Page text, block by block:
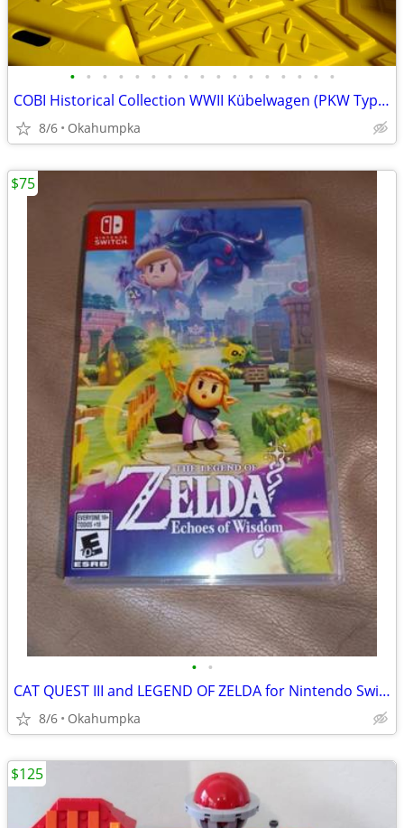
• • • • • • • • • • • • • • • • •
COBI Historical Collection WWII Kübelwagen (PKW Type 82)
8/6 Okahumpka
• •
CAT QUEST III and LEGEND OF ZELDA for Nintendo Switch
8/6 Okahumpka
$75
$125